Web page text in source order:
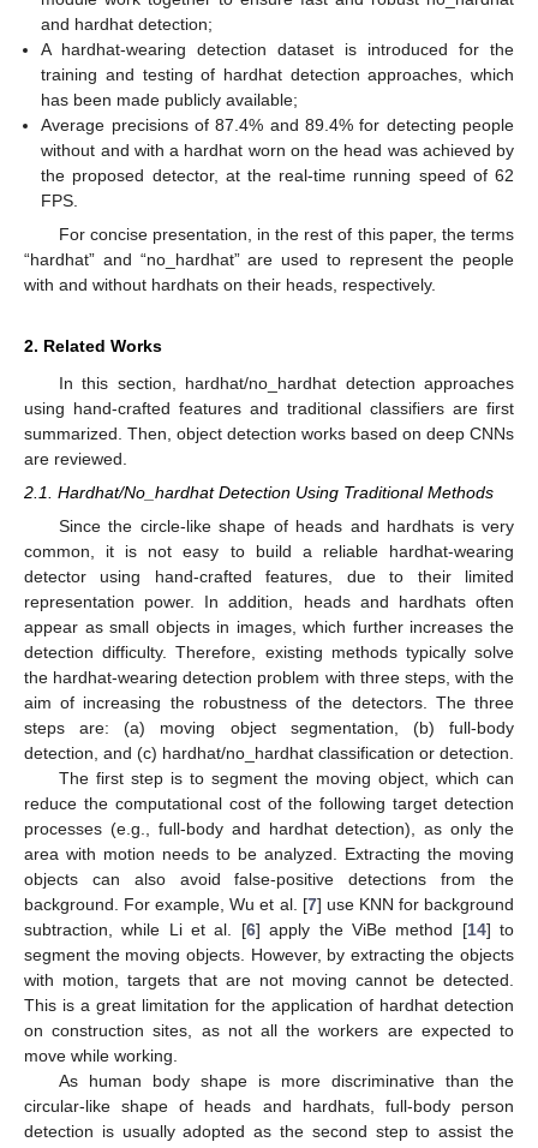
and hardhat detection;
A hardhat-wearing detection dataset is introduced for the
training and testing of hardhat detection approaches, which
has been made publicly available;
Average precisions of 87.4% and 89.4% for detecting people
without and with a hardhat worn on the head was achieved by
the proposed detector, at the real-time running speed of 62
FPS.
For concise presentation, in the rest of this paper, the terms
“hardhat” and “no_hardhat” are used to represent the people
with and without hardhats on their heads, respectively.
2. Related Works
In this section, hardhat/no_hardhat detection approaches
using hand-crafted features and traditional classifiers are first
summarized. Then, object detection works based on deep CNNs
are reviewed.
2.1. Hardhat/No_hardhat Detection Using Traditional Methods
Since the circle-like shape of heads and hardhats is very
common, it is not easy to build a reliable hardhat-wearing
detector using hand-crafted features, due to their limited
representation power. In addition, heads and hardhats often
appear as small objects in images, which further increases the
detection difficulty. Therefore, existing methods typically solve
the hardhat-wearing detection problem with three steps, with the
aim of increasing the robustness of the detectors. The three
steps are: (a) moving object segmentation, (b) full-body
detection, and (c) hardhat/no_hardhat classification or detection.
The first step is to segment the moving object, which can
reduce the computational cost of the following target detection
processes (e.g., full-body and hardhat detection), as only the
area with motion needs to be analyzed. Extracting the moving
objects can also avoid false-positive detections from the
background. For example, Wu et al. [7] use KNN for background
subtraction, while Li et al. [6] apply the ViBe method [14] to
segment the moving objects. However, by extracting the objects
with motion, targets that are not moving cannot be detected.
This is a great limitation for the application of hardhat detection
on construction sites, as not all the workers are expected to
move while working.
As human body shape is more discriminative than the
circular-like shape of heads and hardhats, full-body person
detection is usually adopted as the second step to assist the